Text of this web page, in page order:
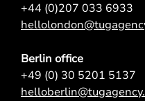
+44 (0)207 033 6933
Berlin office
+49 (0) 30 5201 5137